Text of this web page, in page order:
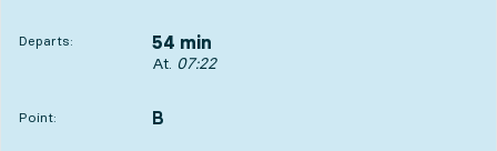
Departs: 54 min
Departs, At. 07:22, in 54 min
At. 07:22
Point:
POINT, B
,